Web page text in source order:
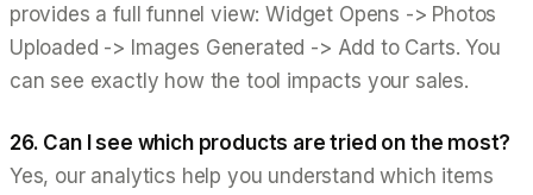
provides a full funnel view: Widget Opens -> Photos
Uploaded -> Images Generated -> Add to Carts. You
can see exactly how the tool impacts your sales.
26. Can I see which products are tried on the most?
Yes, our analytics help you understand which items